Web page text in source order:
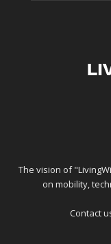
The vision of
on mobility,
Contact